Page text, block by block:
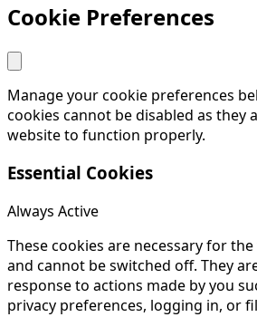
Cookie Preferences
Manage your cookie preferences
cookies cannot be disabled as they
website to function properly.
Essential Cookies
Always Active
These cookies are necessary for
and cannot be switched off. They
response to actions made by you
privacy preferences, logging in, or